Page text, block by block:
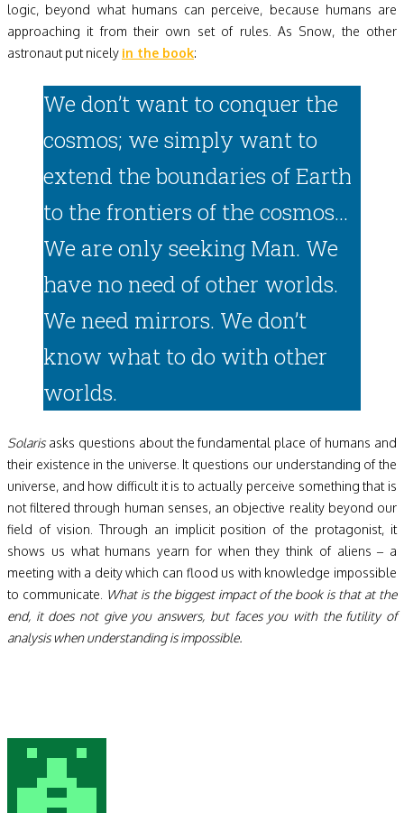
logic, beyond what humans can perceive, because humans are
approaching it from their own set of rules. As Snow, the other
astronaut put nicely in the book:
We don’t want to conquer the
cosmos; we simply want to
extend the boundaries of Earth
to the frontiers of the cosmos…
We are only seeking Man. We
have no need of other worlds.
We need mirrors. We don’t
know what to do with other
worlds.
Solarisasks questions about the fundamental place of humans and
their existence in the universe. It questions our understanding of the
universe, and how difficult it is to actually perceive something that is
not filtered through human senses, an objective reality beyond our
field of vision. Through an implicit position of the protagonist, it
shows us what humans yearn for when they think of aliens – a
meeting with a deity which can flood us with knowledge impossible
to communicate. What is the biggest impact of the book is that at the
end, it does not give you answers, but faces you with the futility of
analysis when understanding is impossible.